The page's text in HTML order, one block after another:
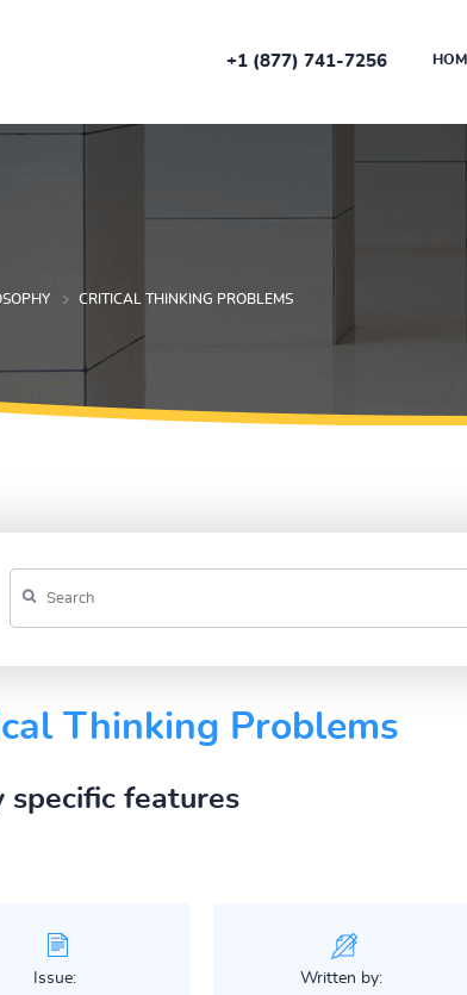
+1 (877) 741-7256
CRITICAL THINKING PROBLEMS
Thinking Problems
specific features
Issue:
Written by: